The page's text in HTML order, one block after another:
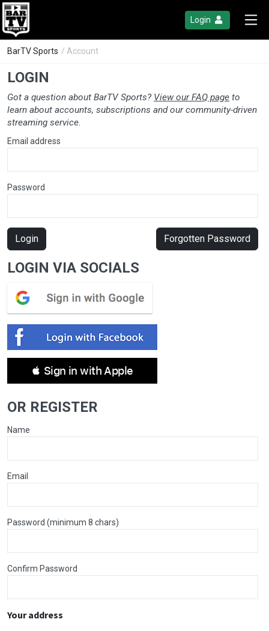
Login
BarTV Sports / Account
LOGIN
Got a question about BarTV Sports? View our FAQ page to
learn about accounts, subscriptions and our community-driven
streaming service.
Email address
Password
Login Forgotten Password
LOGIN VIA SOCIALS
 Sign in with Apple
OR REGISTER
Name
Email
Password (minimum 8 chars)
Confirm Password
Your address